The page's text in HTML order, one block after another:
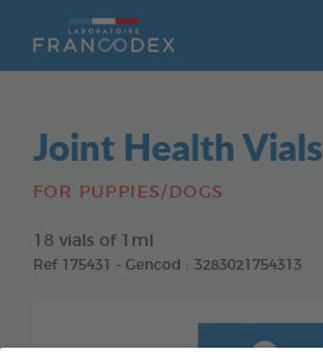
Joint Health Vials
FOR PUPPIES/DOGS
18 vials of 1ml
Ref 175431 - Gencod : 3283021754313